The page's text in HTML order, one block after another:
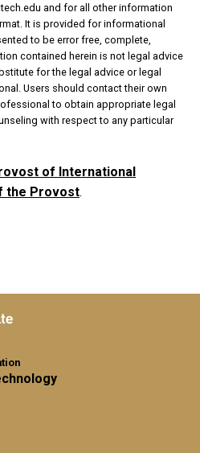
and for all other information
It is provided for informational
to be error free, complete,
contained herein is not legal advice
for the legal advice or legal
Users should contact their own
to obtain appropriate legal
with respect to any particular
of International
the Provost.